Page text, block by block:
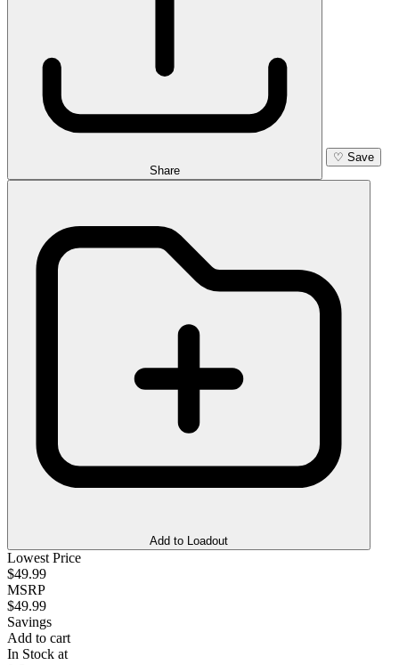
Share
♡ Save
Add to Loadout
Lowest Price
$49.99
MSRP
$49.99
Savings
Add to cart
In Stock at